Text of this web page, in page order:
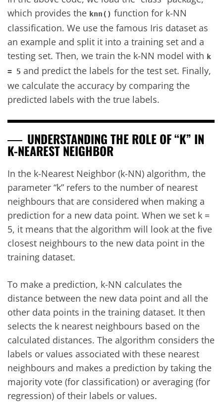
which provides the knn() function for k-NN
classification. We use the famous Iris dataset as
an example and split it into a training set and a
testing set. Then, we train the k-NN model with k
= 5 and predict the labels for the test set. Finally,
we calculate the accuracy by comparing the
predicted labels with the true labels.
UNDERSTANDING THE ROLE OF “K” IN
K-NEAREST NEIGHBOR
In the k-Nearest Neighbor (k-NN) algorithm, the
parameter “k” refers to the number of nearest
neighbours that are considered when making a
prediction for a new data point. When we set k =
5, it means that the algorithm will look at the five
closest neighbours to the new data point in the
training dataset.
To make a prediction, k-NN calculates the
distance between the new data point and all the
other data points in the training dataset. It then
selects the k nearest neighbours based on the
calculated distances. The algorithm considers the
labels or values associated with these nearest
neighbours and makes a prediction by taking the
majority vote (for classification) or averaging (for
regression) of their labels or values.